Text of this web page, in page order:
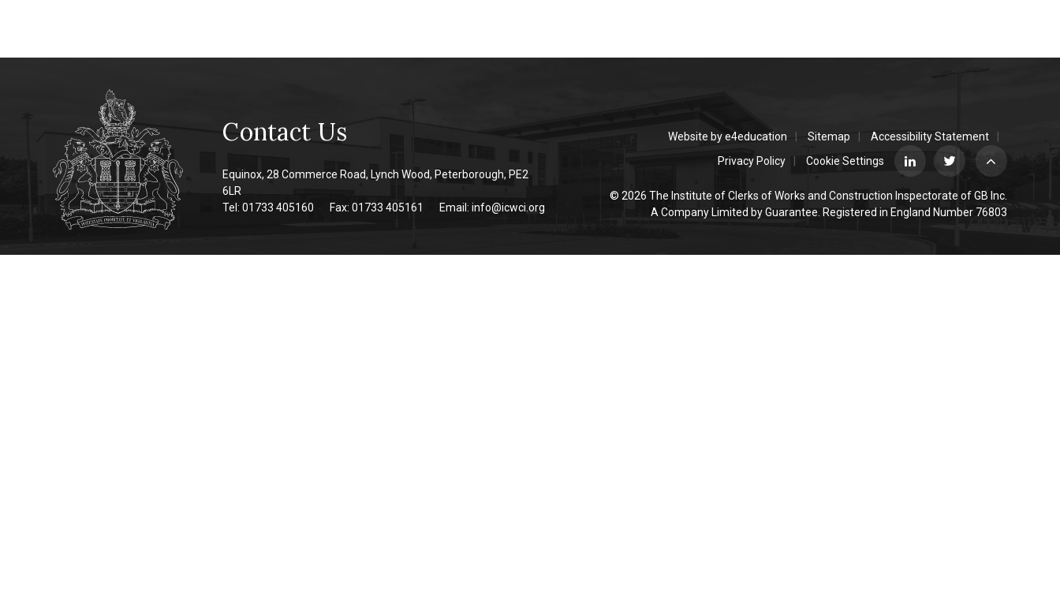
Contact Us
Equinox, 28 Commerce Road, Lynch Wood, Peterborough, PE2
6LR
Tel: 01733 405160
Fax: 01733 405161 Email:info@icwci.org
Website bye4education Sitemap
Accessibility Statement
Privacy Policy
Cookie Settings
© 2026 The Institute of Clerks of Works and Construction Inspectorate of GB Inc.
A Company Limited by Guarantee. Registered in England Number 76803